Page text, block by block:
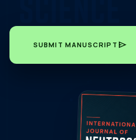
SUBMIT MANUSCRIPT send